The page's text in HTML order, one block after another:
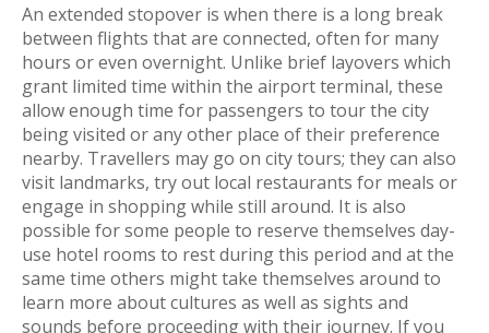
An extended stopover is when there is a long break
between flights that are connected, often for many
hours or even overnight. Unlike brief layovers which
grant limited time within the airport terminal, these
allow enough time for passengers to tour the city
being visited or any other place of their preference
nearby. Travellers may go on city tours; they can also
visit landmarks, try out local restaurants for meals or
engage in shopping while still around. It is also
possible for some people to reserve themselves day-
use hotel rooms to rest during this period and at the
same time others might take themselves around to
learn more about cultures as well as sights and
sounds before proceeding with their journey. If you